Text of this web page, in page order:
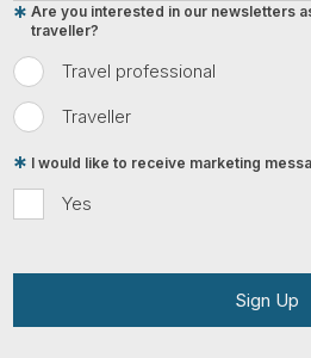
Travel professional
Traveller
Are you interested in our newsletters
traveller?
Yes
I would like to receive marketing
Sign Up